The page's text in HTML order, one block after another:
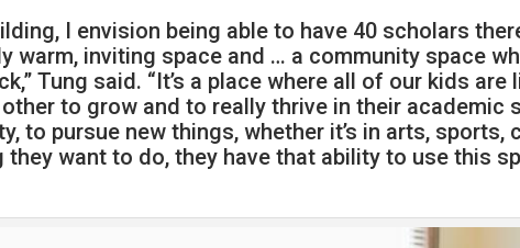
I envision being able to have 40 scholars
warm, inviting space and … a community space
Tung said. “It’s a place where all of our kids are
to grow and to really thrive in their academic
to pursue new things, whether it’s in arts, sports,
want to do, they have that ability to use this